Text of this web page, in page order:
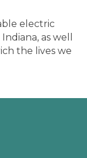
electric
as well
the lives we